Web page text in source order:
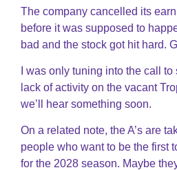
The company cancelled its
before it was supposed to
bad and the stock got hit hard.
I was only tuning into the call
lack of activity on the vacant
we’ll hear something soon.
On a related note, the A’s are
people who want to be the first
for the 2028 season. Maybe